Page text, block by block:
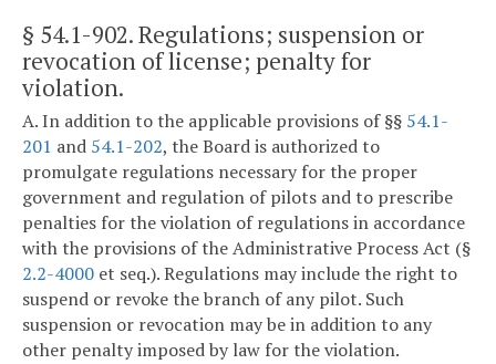
§ 54.1-902. Regulations; suspension or
revocation of license; penalty for
violation.
A. In addition to the applicable provisions of §§ 54.1-
201 and 54.1-202, the Board is authorized to
promulgate regulations necessary for the proper
government and regulation of pilots and to prescribe
penalties for the violation of regulations in accordance
with the provisions of the Administrative Process Act (§
2.2-4000 et seq.). Regulations may include the right to
suspend or revoke the branch of any pilot. Such
suspension or revocation may be in addition to any
other penalty imposed by law for the violation.